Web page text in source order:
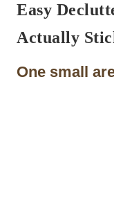
Easy
Actually
One small